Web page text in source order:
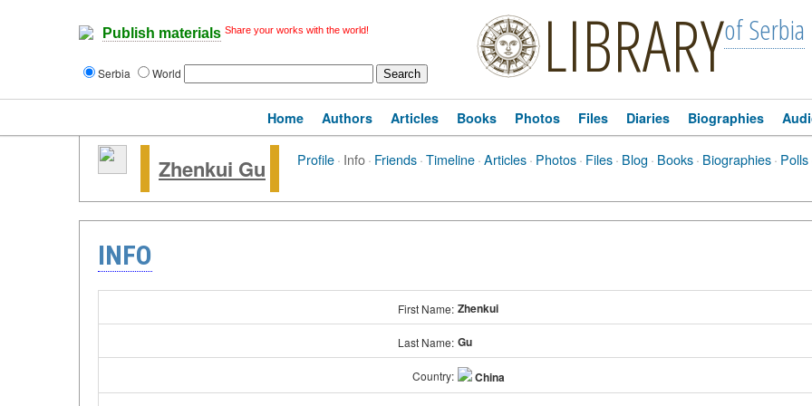
Publish materials Share your works with the world!
Serbia World LIBRARYof Serbia
Home Authors Articles Books Photos Files Diaries Biographies
Zhenkui Gu Profile· Info· Friends·Timeline·Articles· Photos· Files· Blog · Books· Biographies· Polls
INFO
First Name: Zhenkui
Last Name: Gu
Country: China